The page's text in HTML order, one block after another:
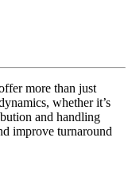
more than just
whether it’s
and handling
improve turnaround